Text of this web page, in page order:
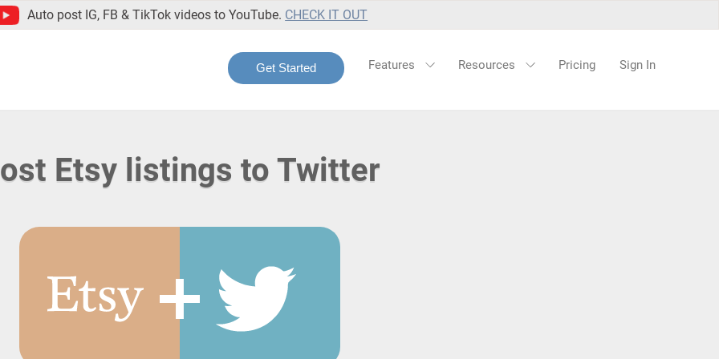
Auto post IG, FB & TikTok videos to YouTube. CHECK IT OUT
Get Started Features Resources Pricing Sign In
Etsy listings to Twitter